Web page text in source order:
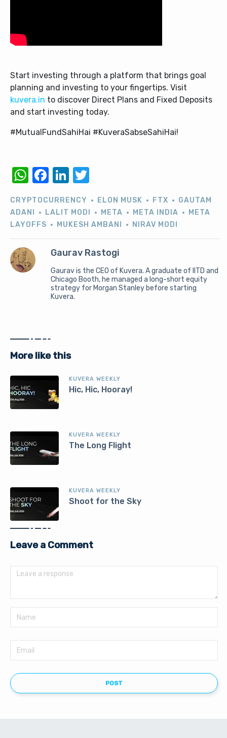
Start investing through a platform that brings goal
planning and investing to your fingertips. Visit
kuvera.in to discover Direct Plans and Fixed Deposits
and start investing today.
#MutualFundSahiHai #KuveraSabseSahiHai!
WhatsApp
Facebook
LinkedIn
CRYPTOCURRENCY ELON MUSK FTX
GAUTAM
ADANI
LALIT MODI META META INDIA
META
LAYOFFS
MUKESH AMBANI NIRAV MODI
Gaurav Rastogi
Gaurav is the CEO of Kuvera. A graduate of IITD and
Chicago Booth, he managed a long-short equity
strategy for Morgan Stanley before starting
Kuvera.
More like this
KUVERA WEEKLY
Hic, Hic, Hooray!
KUVERA WEEKLY
The Long Flight
KUVERA WEEKLY
Shoot for the Sky
Leave a Comment